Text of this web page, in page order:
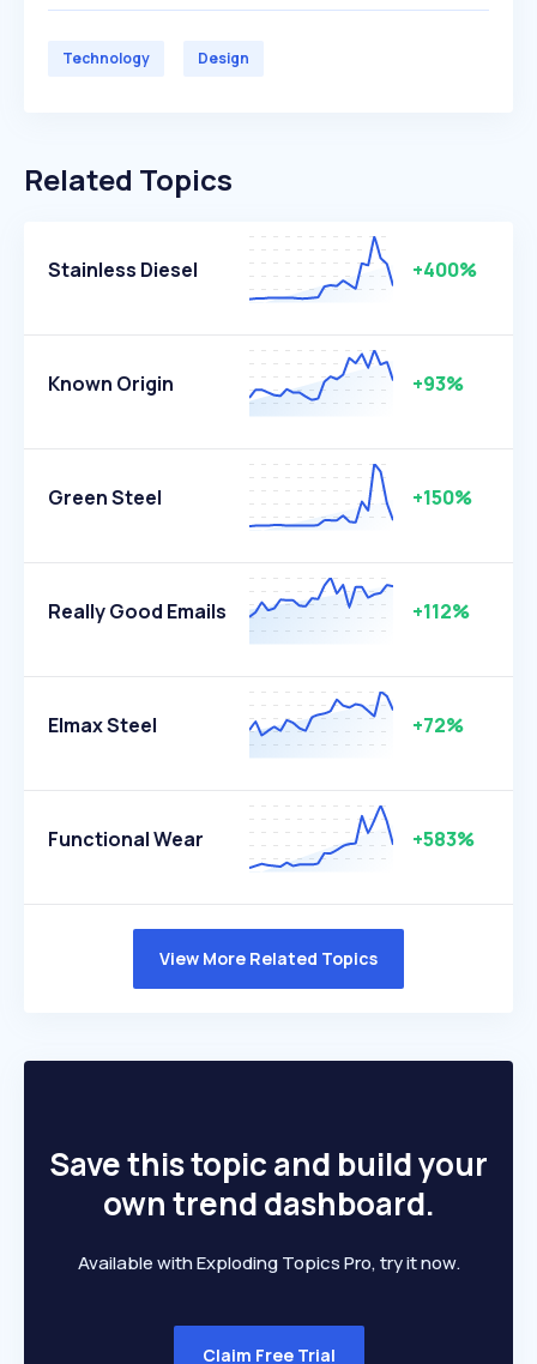
Technology Design
Related Topics
Stainless Diesel +400%
Known Origin +93%
Green Steel +150%
Really Good Emails +112%
Elmax Steel +72%
Functional Wear +583%
View More Related Topics
Save this topic and build your
own trend dashboard.
Available with Exploding Topics Pro, try it now.
Claim Free Trial